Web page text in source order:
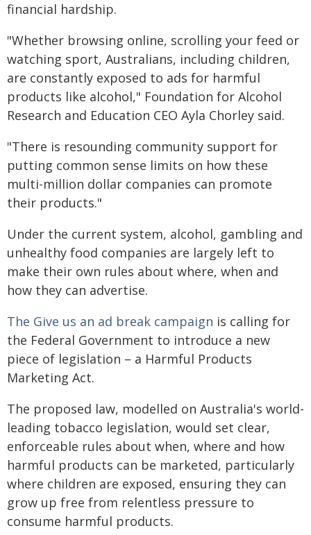
financial hardship.
"Whether browsing online, scrolling your feed or
watching sport, Australians, including children,
are constantly exposed to ads for harmful
products like alcohol," Foundation for Alcohol
Research and Education CEO Ayla Chorley said.
"There is resounding community support for
putting common sense limits on how these
multi-million dollar companies can promote
their products."
Under the current system, alcohol, gambling and
unhealthy food companies are largely left to
make their own rules about where, when and
how they can advertise.
The Give us an ad break campaign is calling for
the Federal Government to introduce a new
piece of legislation – a Harmful Products
Marketing Act.
The proposed law, modelled on Australia's world-
leading tobacco legislation, would set clear,
enforceable rules about when, where and how
harmful products can be marketed, particularly
where children are exposed, ensuring they can
grow up free from relentless pressure to
consume harmful products.